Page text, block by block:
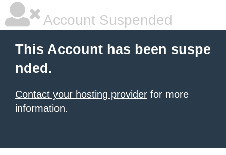
Account Suspended
This Account has been suspe
nded.
Contact your hosting provider for more
information.